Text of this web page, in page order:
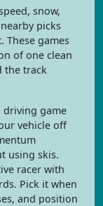
snow,
picks
These games
of one clean
the track
driving game
vehicle off
using skis.
racer with
Pick it when
and position